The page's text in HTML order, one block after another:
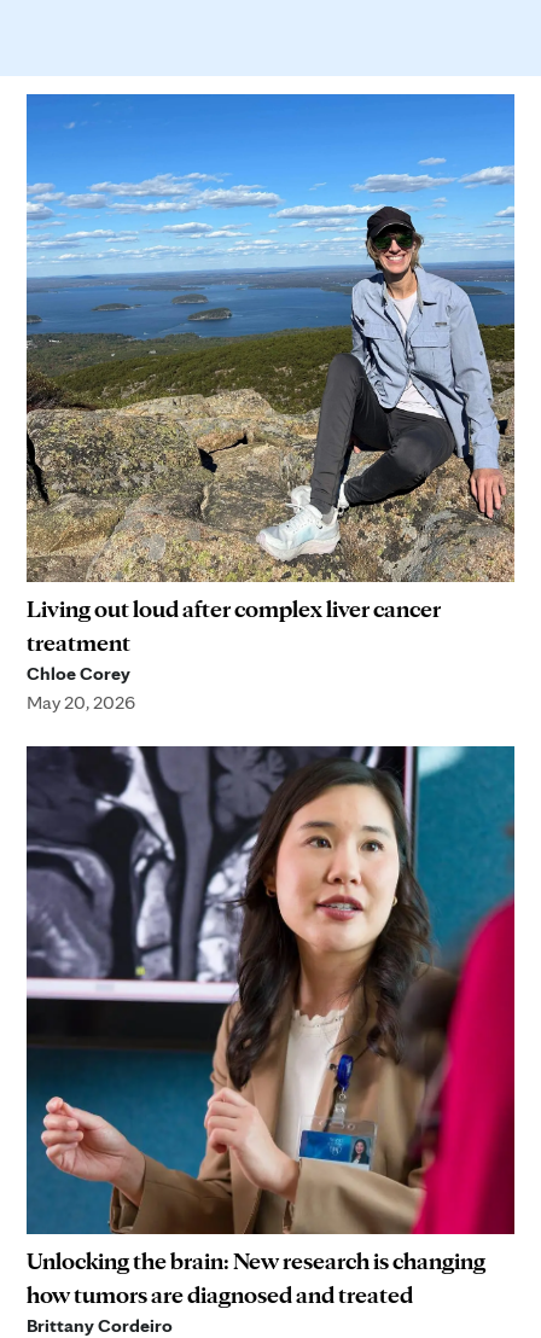
Living out loud after complex liver cancer
treatment
Chloe Corey
May 20, 2026
Unlocking the brain: New research is changing
how tumors are diagnosed and treated
Brittany Cordeiro